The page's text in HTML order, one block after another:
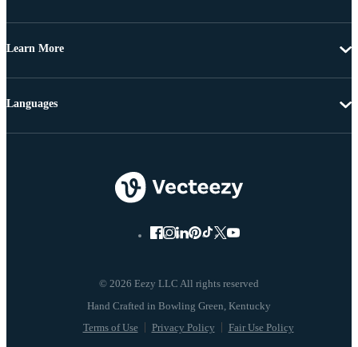
Learn More
© 2026 Eezy LLC All rights reserved
Terms of Use Privacy Policy Fair Use Policy
Languages